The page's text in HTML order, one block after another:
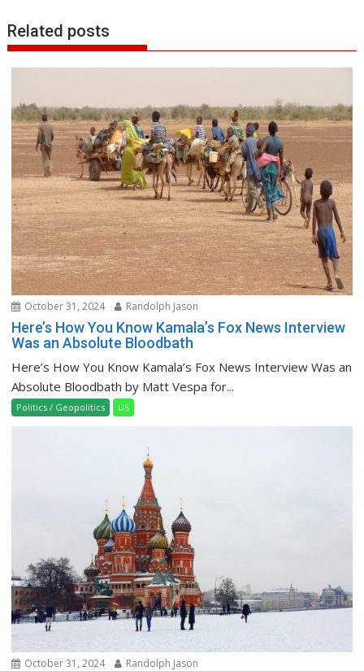
Related posts
October 31, 2024 Randolph Jason
Here’s How You Know Kamala’s Fox News Interview
Was an Absolute Bloodbath
Here’s How You Know Kamala’s Fox News Interview Was an
Absolute Bloodbath by Matt Vespa for...
Politics / Geopolitics US
October 31, 2024 Randolph Jason